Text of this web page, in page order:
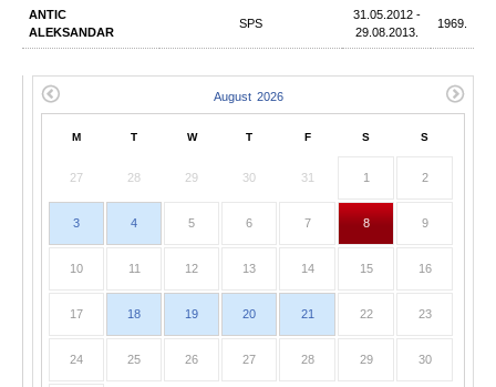
ANTIC
ALEKSANDAR
SPS
31.05.2012 -
29.08.2013.
1969.
M T W T F S S
27 28 29 30 31 1 2
3 4 5 6 7 8 9
10 11 12 13 14 15 16
17 18 19 20 21 22 23
24 25 26 27 28 29 30